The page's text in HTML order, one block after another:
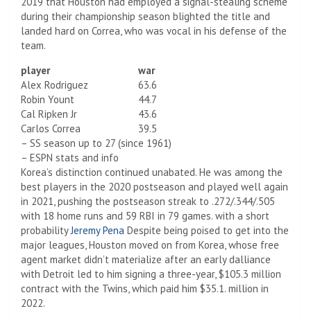
during their championship season blighted the title and
landed hard on Correa, who was vocal in his defense of the
team.
player
war
Alex Rodriguez
63.6
Robin Yount
44.7
Cal Ripken Jr
43.6
Carlos Correa
39.5
– SS season up to 27 (since 1961)
– ESPN stats and info
Korea’s distinction continued unabated. He was among the
best players in the 2020 postseason and played well again
in 2021, pushing the postseason streak to .272/.344/.505
with 18 home runs and 59 RBI in 79 games. with a short
probabilityJeremy Pena Despite being poised to get into the
major leagues, Houston moved on from Korea, whose free
agent market didn’t materialize after an early dalliance
with Detroit led to him signing a three-year, $105.3 million
contract with the Twins, which paid him $35.1. million in
2022.